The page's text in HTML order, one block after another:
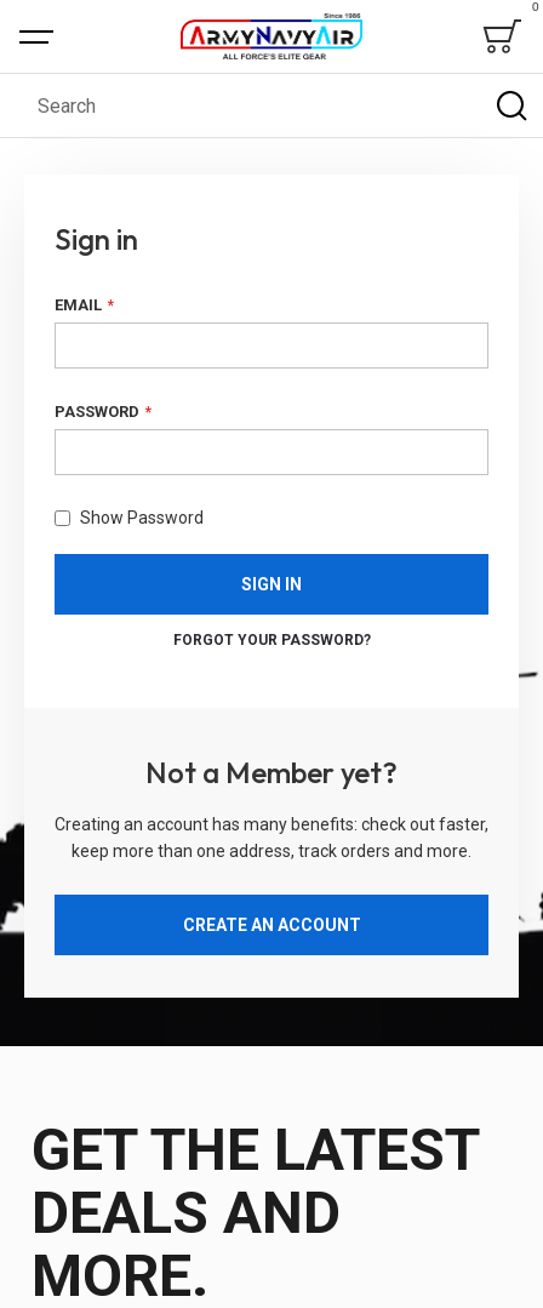
Bag
0
Search
Sign in
EMAIL
PASSWORD
Show Password
SIGN IN
FORGOT YOUR PASSWORD?
Not a Member yet?
Creating an account has many benefits: check out faster,
keep more than one address, track orders and more.
CREATE AN ACCOUNT
GET THE LATEST
DEALS AND
MORE.